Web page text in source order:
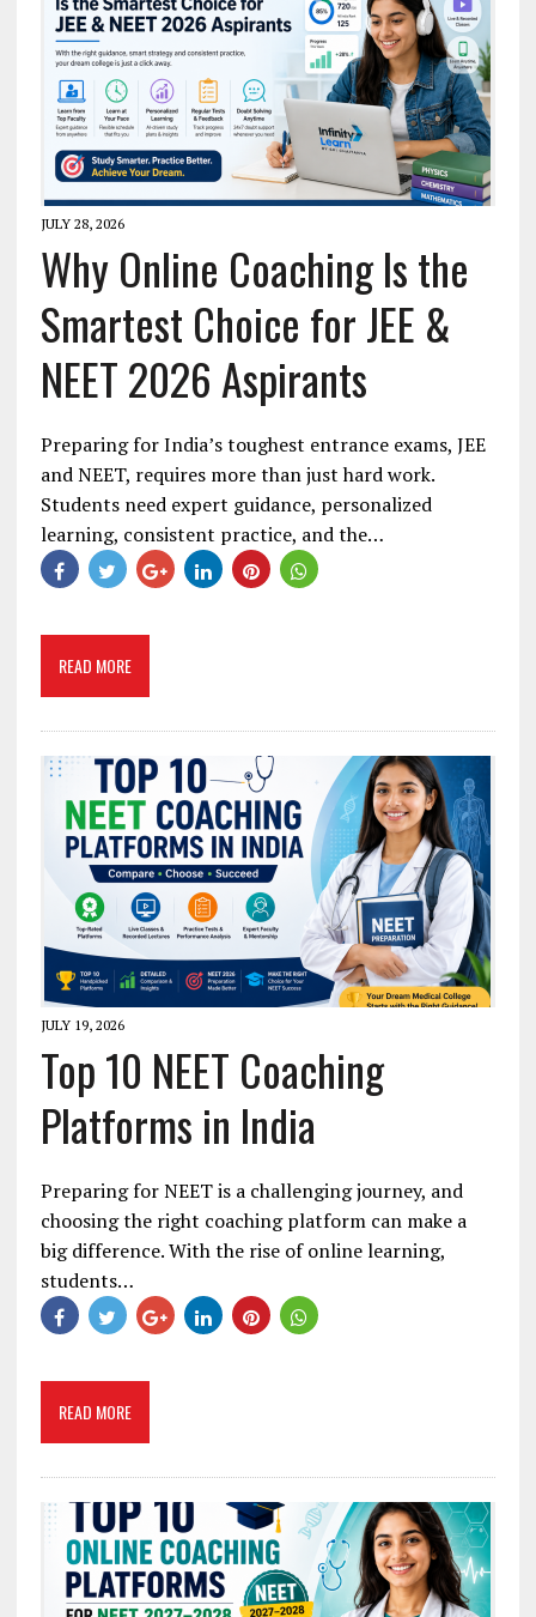
JULY 28, 2026
Why Online Coaching Is the
Smartest Choice for JEE &
NEET 2026 Aspirants
Preparing for India’s toughest entrance exams, JEE
and NEET, requires more than just hard work.
Students need expert guidance, personalized
learning, consistent practice, and the…
READ MORE
JULY 19, 2026
Top 10 NEET Coaching
Platforms in India
Preparing for NEET is a challenging journey, and
choosing the right coaching platform can make a
big difference. With the rise of online learning,
students…
READ MORE